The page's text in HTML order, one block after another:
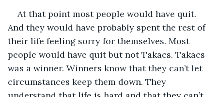
At that point most people would have quit.
And they would have probably spent the rest of
their life feeling sorry for themselves. Most
people would have quit but not Takacs. Takacs
was a winner. Winners know that they can’t let
circumstances keep them down. They